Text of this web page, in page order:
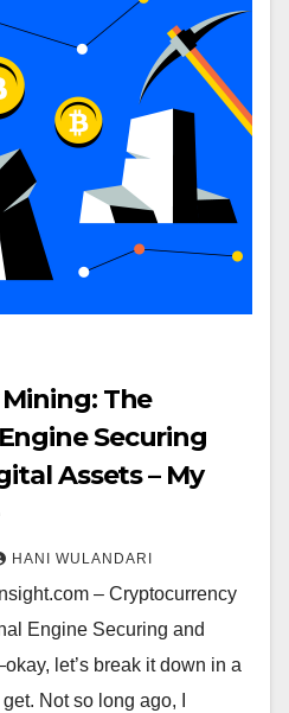
The
Securing
Assets – My
HANI WULANDARI
– Cryptocurrency
Engine Securing and
let’s break it down in a
Not so long ago, I